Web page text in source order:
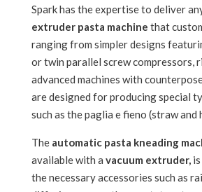
Spark has the expertise to deliver
extruder pasta machine that
ranging from simpler designs
or twin parallel screw compressors,
advanced machines with
are designed for producing special
such as the paglia e fieno (straw and
Theautomatic pasta kneading
available with a vacuum extruder,
the necessary accessories such as